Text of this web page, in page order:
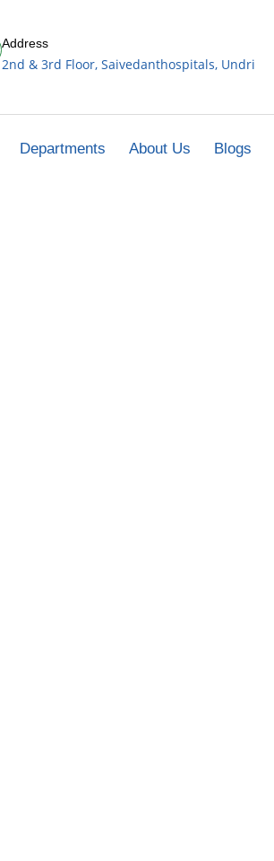
Address
2nd & 3rd Floor, Saivedanthospitals, Undri
Departments About Us Blogs